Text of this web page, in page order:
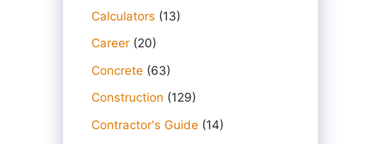
Calculators (13)
Career (20)
Concrete (63)
Construction (129)
Contractor's Guide (14)